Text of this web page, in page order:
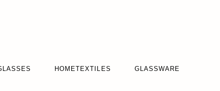
HOMETEXTILES GLASSWARE